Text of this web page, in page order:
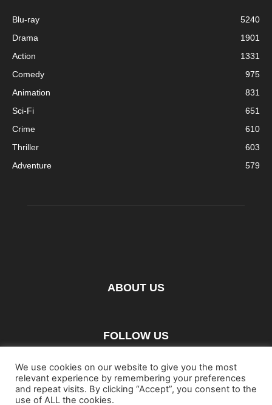
Blu-ray
5240
Drama
1901
Action
1331
Comedy
975
Animation
831
Sci-Fi
651
Crime
610
Thriller
603
Adventure
579
ABOUT US
FOLLOW US
We use cookies on our website to give you the most
relevant experience by remembering your preferences
and repeat visits. By clicking “Accept”, you consent to the
use of ALL the cookies.